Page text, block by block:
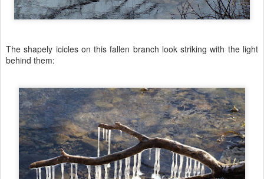
The shapely icicles on this fallen branch look striking with the light
behind them: